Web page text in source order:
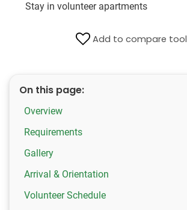
Stay in volunteer apartments
Add to compare tool
On this page:
Overview
Requirements
Gallery
Arrival & Orientation
Volunteer Schedule